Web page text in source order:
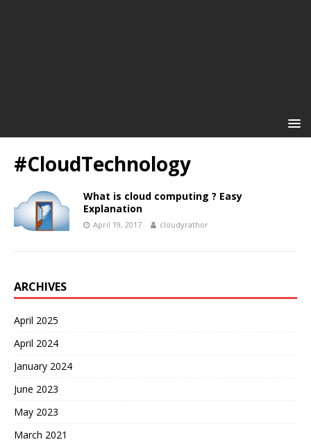
#CloudTechnology
What is cloud computing ? Easy
Explanation
April 19, 2017 cloudyrathor
ARCHIVES
April 2025
April 2024
January 2024
June 2023
May 2023
March 2021